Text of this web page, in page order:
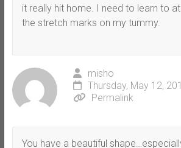
it really hit home. I need to learn to
the stretch marks on my tummy.
misho
Thursday, May 12,
Permalink
You have a beautiful